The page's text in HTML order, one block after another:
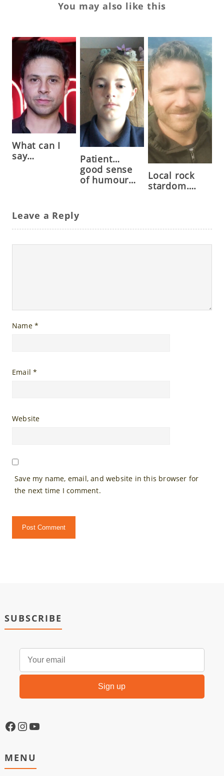
You may also like this
What can I
say…
Patient…
good sense
of humour…
Local rock
stardom….
Leave a Reply
Name *
Email*
Website
Save my name, email, and website in this browser for
the next time I comment.
SUBSCRIBE
MENU